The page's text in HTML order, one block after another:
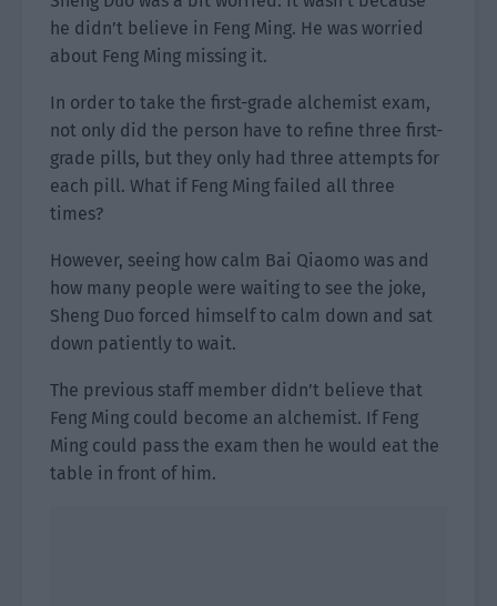
he didn’t believe in Feng Ming. He was worried
about Feng Ming missing it.
In order to take the first-grade alchemist exam,
not only did the person have to refine three first-
grade pills, but they only had three attempts for
each pill. What if Feng Ming failed all three
times?
However, seeing how calm Bai Qiaomo was and
how many people were waiting to see the joke,
Sheng Duo forced himself to calm down and sat
down patiently to wait.
The previous staff member didn’t believe that
Feng Ming could become an alchemist. If Feng
Ming could pass the exam then he would eat the
table in front of him.